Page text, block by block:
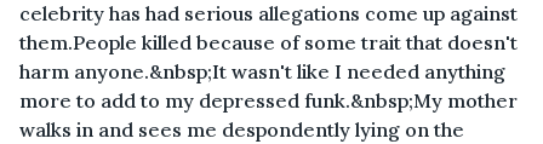
celebrity has had serious allegations come up against
them.People killed because of some trait that doesn't
harm anyone.&nbsp;It wasn't like I needed anything
more to add to my depressed funk.&nbsp;My mother
walks in and sees me despondently lying on the